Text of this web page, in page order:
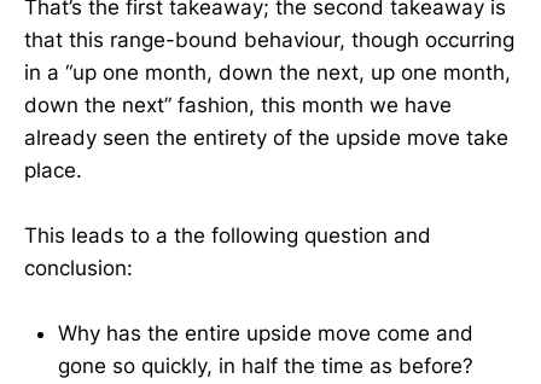
That’s the first takeaway; the second takeaway is
that this range-bound behaviour, though occurring
in a “up one month, down the next, up one month,
down the next” fashion, this month we have
already seen the entirety of the upside move take
place.
This leads to a the following question and
conclusion:
Why has the entire upside move come and
gone so quickly, in half the time as before?